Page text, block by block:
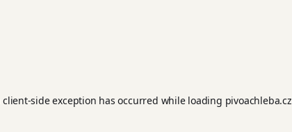
client-side exception has occurred while loading pivoachleba.cz